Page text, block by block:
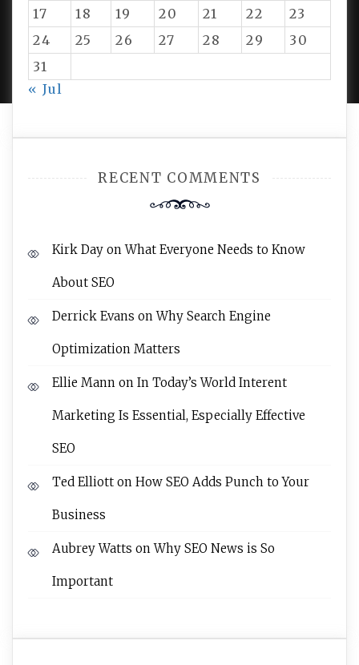
17
18 19 20 21 22
23
24
25 26 27 28 29
30
31
« Jul
RECENT COMMENTS
Kirk Day onWhat Everyone Needs to Know
About SEO
Derrick Evans onWhy Search Engine
Optimization Matters
Ellie Mann on In Today’s World Interent
Marketing Is Essential, Especially Effective
SEO
Ted Elliott on How SEO Adds Punch to Your
Business
Aubrey Watts onWhy SEO News is So
Important
PROUDLY POWERED BY WORDPRESS|DEVELOP BY
AMPLE THEMES.